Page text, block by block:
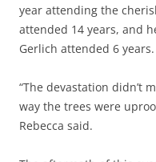
year attending the
attended 14 years, and
Gerlich attended 6 years.
“The devastation didn’t
way the trees were
Rebecca said.